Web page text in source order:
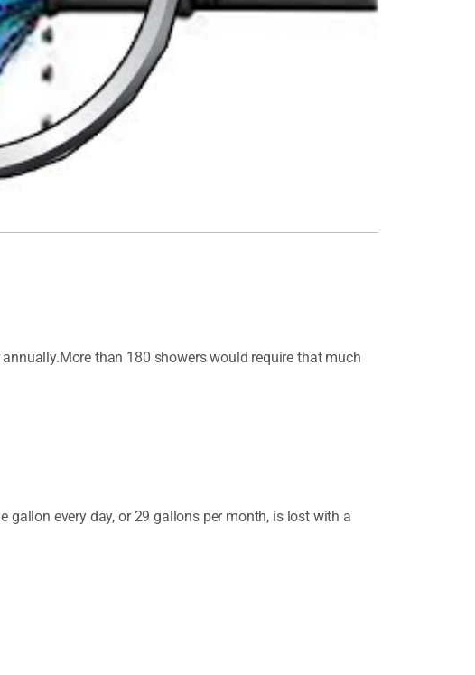
than 180 showers would require that much
gallon every day, or 29 gallons per month, is lost with a